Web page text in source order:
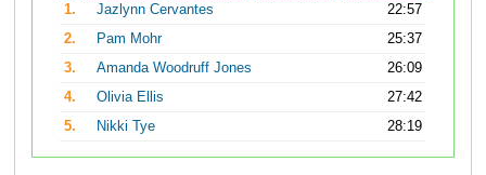
1.
Jazlynn Cervantes
22:57
2.
Pam Mohr
25:37
3.
Amanda Woodruff Jones
26:09
4.
Olivia Ellis
27:42
5.
Nikki Tye 28:19